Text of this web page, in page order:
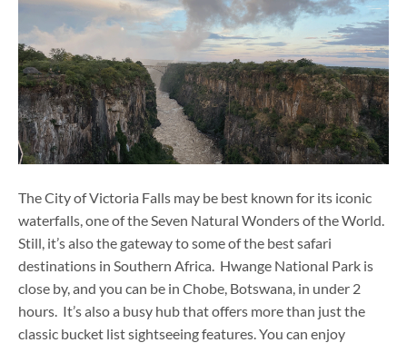
The City of Victoria Falls may be best known for its iconic
waterfalls, one of the Seven Natural Wonders of the World.
Still, it’s also the gateway to some of the best safari
destinations in Southern Africa. Hwange National Park is
close by, and you can be in Chobe, Botswana, in under 2
hours. It’s also a busy hub that offers more than just the
classic bucket list sightseeing features. You can enjoy